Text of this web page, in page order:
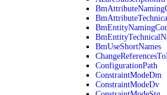
BmUseShortNames
ConfigurationPath
ConstraintModeDm
ConstraintModeDv